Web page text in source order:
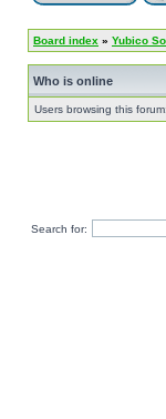
Board index » Yubico
Who is online
Users browsing this
Search for: